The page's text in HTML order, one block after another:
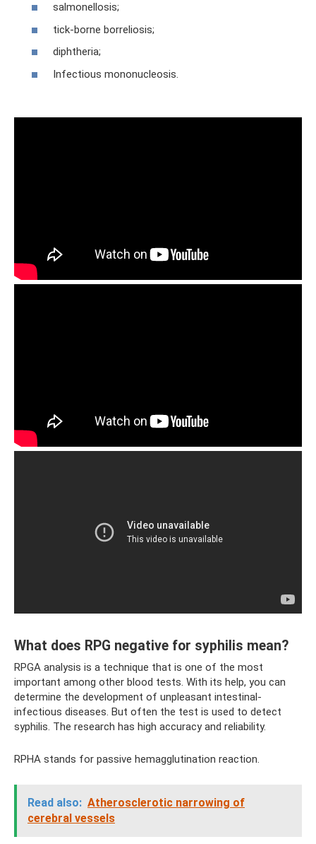
salmonellosis;
tick-borne borreliosis;
diphtheria;
Infectious mononucleosis.
What does RPG negative for syphilis mean?
RPGA analysis is a technique that is one of the most
important among other blood tests. With its help, you can
determine the development of unpleasant intestinal-
infectious diseases. But often the test is used to detect
syphilis. The research has high accuracy and reliability.
RPHA stands for passive hemagglutination reaction.
Read also: Atherosclerotic narrowing of
cerebral vessels